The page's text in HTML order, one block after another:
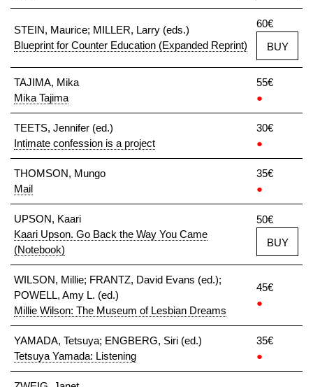
STEIN, Maurice; MILLER, Larry (eds.)
Blueprint for Counter Education (Expanded Reprint)
60€
BUY
TAJIMA, Mika
Mika Tajima
55€
●
TEETS, Jennifer (ed.)
Intimate confession is a project
30€
●
THOMSON, Mungo
Mail
35€
●
UPSON, Kaari
Kaari Upson. Go Back the Way You Came
(Notebook)
50€
BUY
WILSON, Millie; FRANTZ, David Evans (ed.);
POWELL, Amy L. (ed.)
Millie Wilson: The Museum of Lesbian Dreams
45€
●
YAMADA, Tetsuya; ENGBERG, Siri (ed.)
Tetsuya Yamada: Listening
35€
●